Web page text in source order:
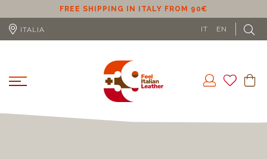
FREE SHIPPING IN ITALY FROM 90€
ITALIA IT EN